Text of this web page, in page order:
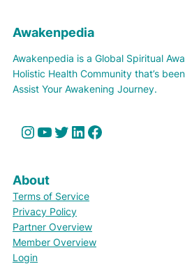
Awakenpedia
Awakenpedia is a Global Spiritual
Holistic Health Community that’s
Assist Your Awakening Journey.
Instagram YouTube Twitter LinkedIn Facebook
About
Terms of Service
Privacy Policy
Partner Overview
Member Overview
Login